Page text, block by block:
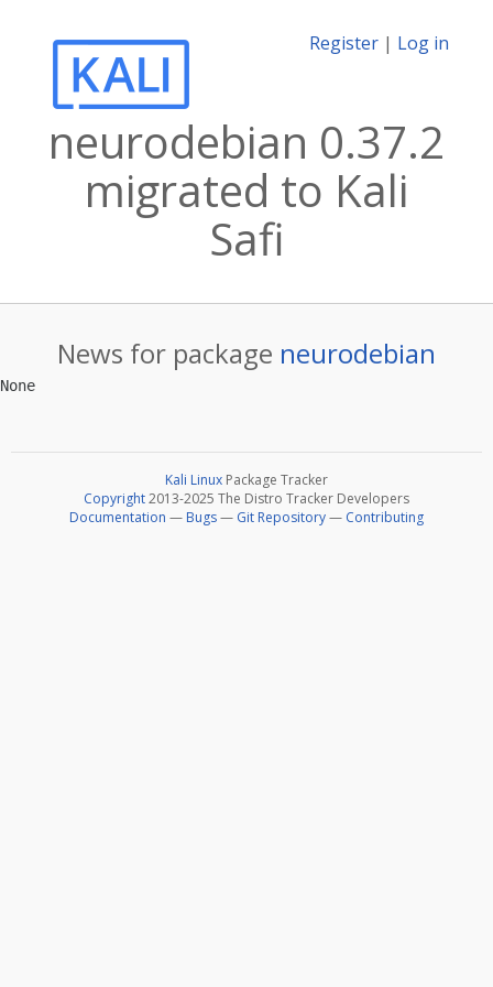
Register | Log in
neurodebian 0.37.2
migrated to Kali
Safi
News for package neurodebian
Kali Linux Package Tracker
Copyright2013-2025 The Distro Tracker Developers
Documentation — Bugs— Git Repository— Contributing